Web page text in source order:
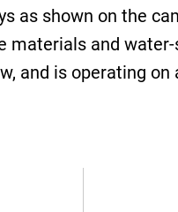
as shown on the
materials and
and is operating on